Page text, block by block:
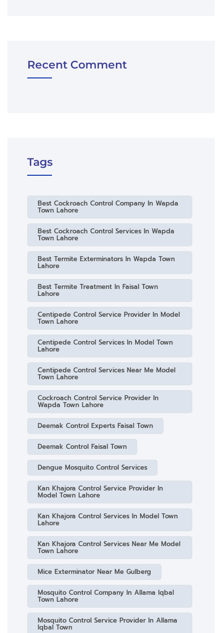
Recent Comment
Tags
Best Cockroach Control Company In Wapda
Town Lahore
Best Cockroach Control Services In Wapda
Town Lahore
Best Termite Exterminators In Wapda Town
Lahore
Best Termite Treatment In Faisal Town
Lahore
Centipede Control Service Provider In Model
Town Lahore
Centipede Control Services In Model Town
Lahore
Centipede Control Services Near Me Model
Town Lahore
Cockroach Control Service Provider In
Wapda Town Lahore
Deemak Control Experts Faisal Town
Deemak Control Faisal Town
Dengue Mosquito Control Services
Kan Khajora Control Service Provider In
Model Town Lahore
Kan Khajora Control Services In Model Town
Lahore
Kan Khajora Control Services Near Me Model
Town Lahore
Mice Exterminator Near Me Gulberg
Mosquito Control Company In Allama Iqbal
Town Lahore
Mosquito Control Service Provider In Allama
Iqbal Town